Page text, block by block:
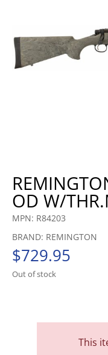
OD W/
MPN: R84203
BRAND: REMINGTON
$729.95
Out of stock
This